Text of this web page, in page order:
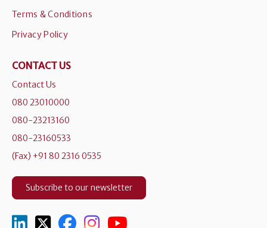
Terms & Conditions
Privacy Policy
CONTACT US
Contact Us
080 23010000
080-23213160
080-23160533
(Fax) +91 80 2316 0535
Subscribe to our newsletter